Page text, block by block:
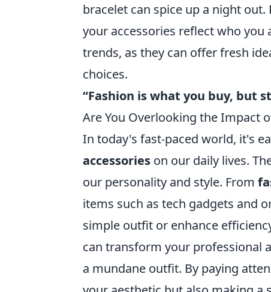
bracelet can spice up a night out.
your accessories reflect who
trends, as they can offer fresh
choices.
“Fashion is what you buy, but
Are You Overlooking the Impact
In today's fast-paced world, it's
accessories on our daily lives.
our personality and style. From
items such as tech gadgets and
simple outfit or enhance
can transform your professional
a mundane outfit. By paying